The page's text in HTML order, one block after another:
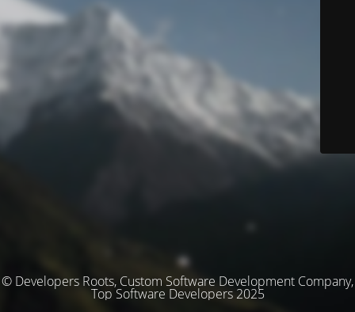
© Developers Roots, Custom Software Development Company,
Top Software Developers 2025